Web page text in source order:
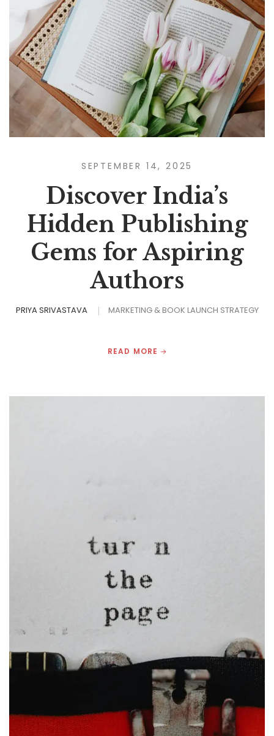
SEPTEMBER 14, 2025
Discover India’s
Hidden Publishing
Gems for Aspiring
Authors
PRIYA SRIVASTAVA MARKETING & BOOK LAUNCH STRATEGY
READ MORE